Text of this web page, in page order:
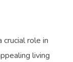
role in
living